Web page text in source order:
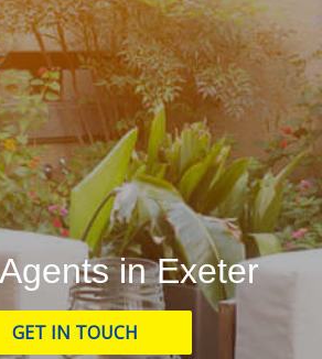
in Exeter
GET IN TOUCH